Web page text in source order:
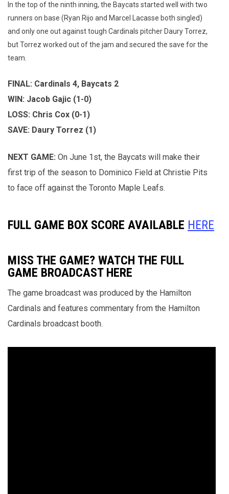
In the top of the ninth inning, the Baycats started well with two
runners on base (Ryan Rijo and Marcel Lacasse both singled)
and only one out against tough Cardinals pitcher Daury Torrez,
but Torrez worked out of the jam and secured the save for the
team.
FINAL: Cardinals 4, Baycats 2
WIN: Jacob Gajic (1-0)
LOSS: Chris Cox (0-1)
SAVE: Daury Torrez (1)
NEXT GAME: On June 1st, the Baycats will make their
first trip of the season to Dominico Field at Christie Pits
to face off against the Toronto Maple Leafs.
FULL GAME BOX SCORE AVAILABLE HERE
MISS THE GAME? WATCH THE FULL
GAME BROADCAST HERE
The game broadcast was produced by the Hamilton
Cardinals and features commentary from the Hamilton
Cardinals broadcast booth.